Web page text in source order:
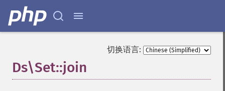
切换语言:
Ds\Set::join